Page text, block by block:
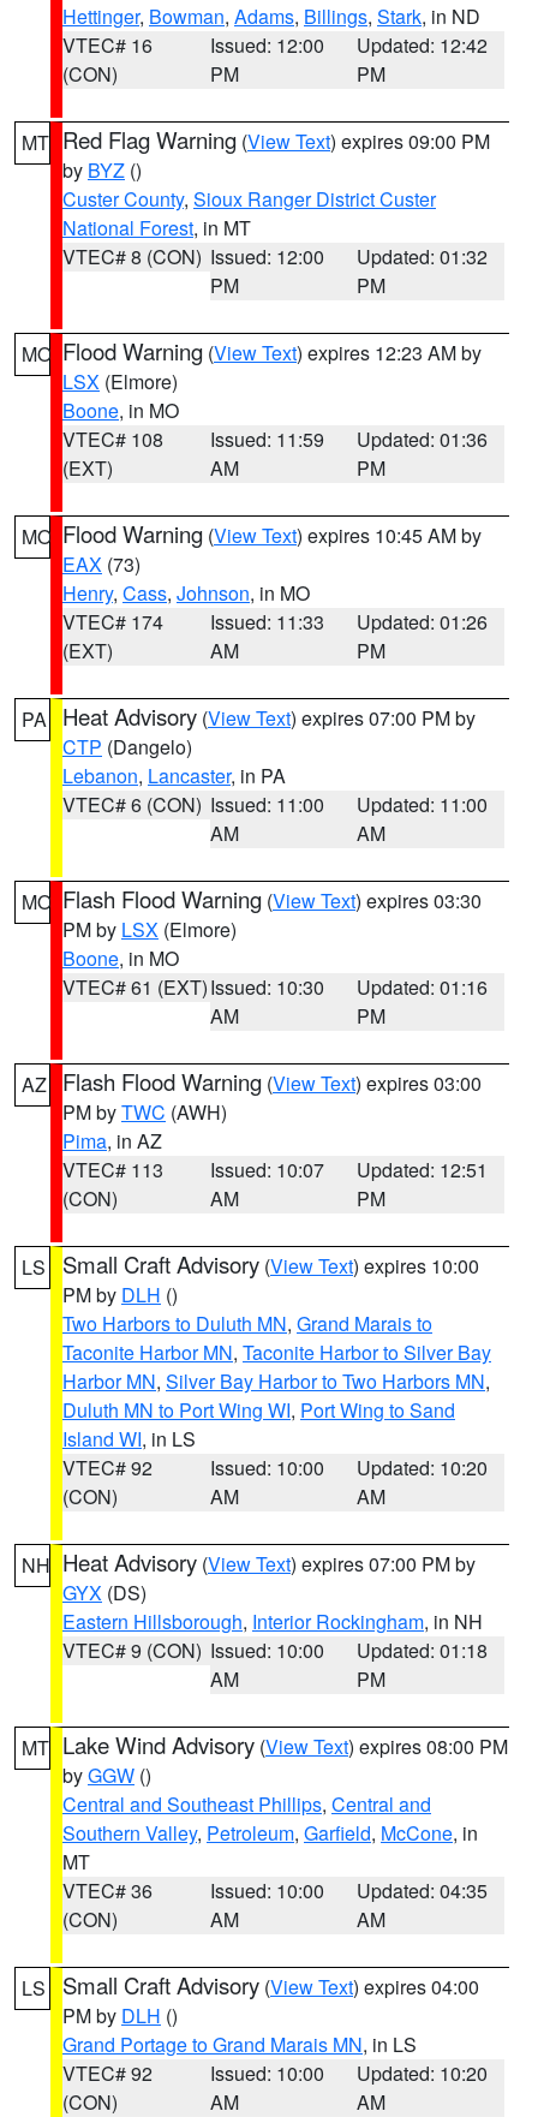
Hettinger, Bowman, Adams, Billings, Stark, in ND
VTEC# 16
(CON)
Issued: 12:00
PM
Updated: 12:42
PM
MT Red Flag Warning (View Text) expires 09:00 PM
by BYZ ()
Custer County, Sioux Ranger District Custer
National Forest, in MT
VTEC# 8 (CON) Issued: 12:00
PM
Updated: 01:32
PM
MO Flood Warning (View Text) expires 12:23 AM by
LSX (Elmore)
Boone, in MO
VTEC# 108
(EXT)
Issued: 11:59
AM
Updated: 01:36
PM
MO Flood Warning (View Text) expires 10:45 AM by
EAX (73)
Henry, Cass, Johnson, in MO
VTEC# 174
(EXT)
Issued: 11:33
AM
Updated: 01:26
PM
PA Heat Advisory (View Text) expires 07:00 PM by
CTP (Dangelo)
Lebanon, Lancaster, in PA
VTEC# 6 (CON) Issued: 11:00
AM
Updated: 11:00
AM
MO Flash Flood Warning (View Text) expires 03:30
PM by LSX (Elmore)
Boone, in MO
VTEC# 61 (EXT)Issued: 10:30
AM
Updated: 01:16
PM
AZ Flash Flood Warning (View Text) expires 03:00
PM byTWC (AWH)
Pima, in AZ
VTEC# 113
(CON)
Issued: 10:07
AM
Updated: 12:51
PM
LS Small Craft Advisory (View Text) expires 10:00
PM by DLH ()
Two Harbors to Duluth MN, Grand Marais to
Taconite Harbor MN, Taconite Harbor to Silver Bay
Harbor MN, Silver Bay Harbor to Two Harbors MN,
Duluth MN to Port Wing WI, Port Wing to Sand
Island WI, in LS
VTEC# 92
(CON)
Issued: 10:00
AM
Updated: 10:20
AM
NH Heat Advisory (View Text) expires 07:00 PM by
GYX (DS)
Eastern Hillsborough, Interior Rockingham, in NH
VTEC# 9 (CON) Issued: 10:00
AM
Updated: 01:18
PM
MT Lake Wind Advisory (View Text) expires 08:00 PM
byGGW ()
Central and Southeast Phillips, Central and
Southern Valley, Petroleum, Garfield, McCone, in
MT
VTEC# 36
(CON)
Issued: 10:00
AM
Updated: 04:35
AM
LS Small Craft Advisory (View Text) expires 04:00
PM by DLH ()
Grand Portage to Grand Marais MN, in LS
VTEC# 92
(CON)
Issued: 10:00
AM
Updated: 10:20
AM